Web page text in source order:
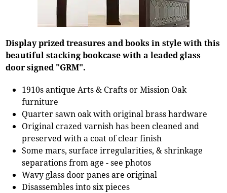
Display prized treasures and books in style with this
beautiful stacking bookcase with a leaded glass
door signed "GRM".
1910s antique Arts & Crafts or Mission Oak
furniture
Quarter sawn oak with original brass hardware
Original crazed varnish has been cleaned and
preserved with a coat of clear finish
Some mars, surface irregularities, & shrinkage
separations from age - see photos
Wavy glass door panes are original
Disassembles into six pieces